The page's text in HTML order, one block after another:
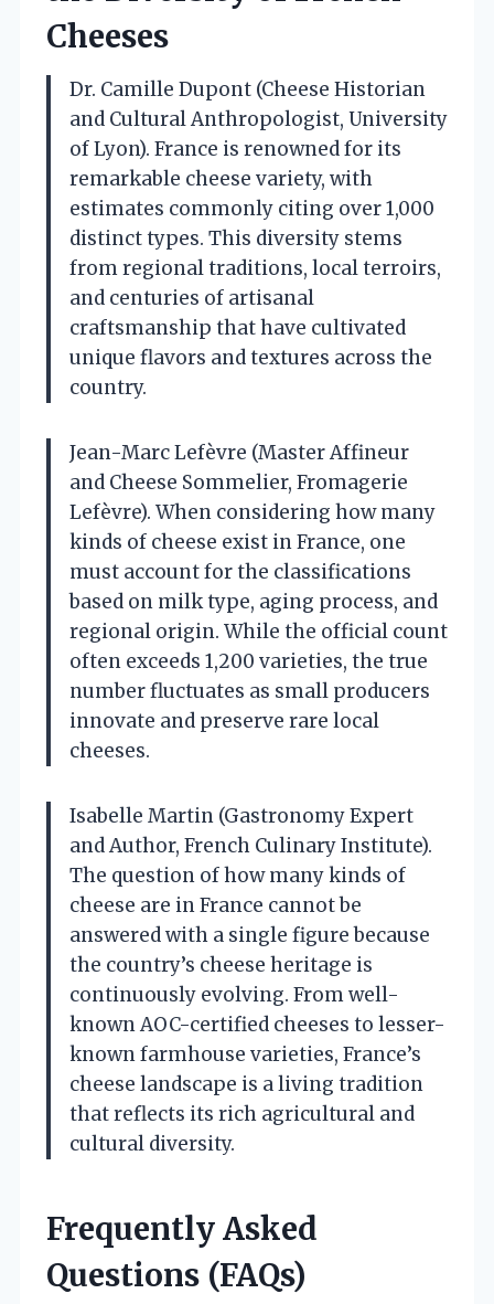
Cheeses
Dr. Camille Dupont (Cheese Historian
and Cultural Anthropologist, University
of Lyon). France is renowned for its
remarkable cheese variety, with
estimates commonly citing over 1,000
distinct types. This diversity stems
from regional traditions, local terroirs,
and centuries of artisanal
craftsmanship that have cultivated
unique flavors and textures across the
country.
Jean-Marc Lefèvre (Master Affineur
and Cheese Sommelier, Fromagerie
Lefèvre). When considering how many
kinds of cheese exist in France, one
must account for the classifications
based on milk type, aging process, and
regional origin. While the official count
often exceeds 1,200 varieties, the true
number fluctuates as small producers
innovate and preserve rare local
cheeses.
Isabelle Martin (Gastronomy Expert
and Author, French Culinary Institute).
The question of how many kinds of
cheese are in France cannot be
answered with a single figure because
the country’s cheese heritage is
continuously evolving. From well-
known AOC-certified cheeses to lesser-
known farmhouse varieties, France’s
cheese landscape is a living tradition
that reflects its rich agricultural and
cultural diversity.
Frequently Asked
Questions (FAQs)